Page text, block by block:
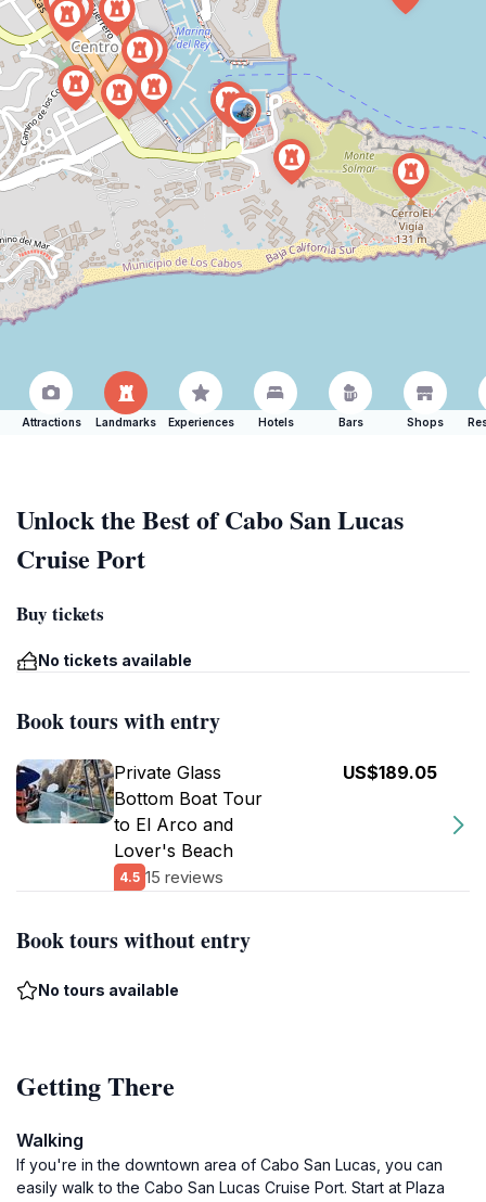
Attractions Landmarks Experiences Hotels Bars Shops
Unlock the Best of Cabo San Lucas
Cruise Port
Buy tickets
No tickets available
Book tours with entry
Private Glass
Bottom Boat Tour
to El Arco and
Lover's Beach
4.5 15 reviews
US$189.05
Book tours without entry
No tours available
Getting There
Walking
If you're in the downtown area of Cabo San Lucas, you can
easily walk to the Cabo San Lucas Cruise Port. Start at Plaza